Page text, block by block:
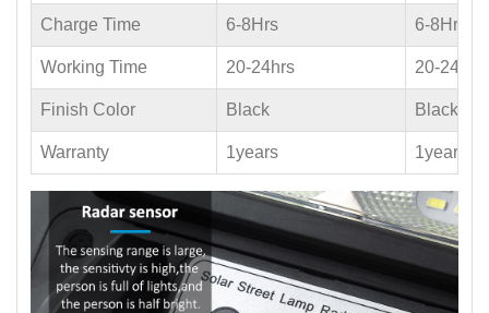
Charge Time 6-8Hrs 6-8Hrs
Working Time 20-24hrs 20-24hrs
Finish Color Black Black
Warranty 1years 1years